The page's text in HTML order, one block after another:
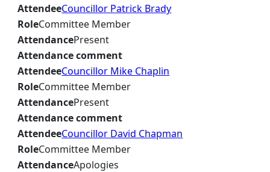
AttendeeCouncillor Patrick Brady
RoleCommittee Member
AttendancePresent
Attendance comment
AttendeeCouncillor Mike Chaplin
RoleCommittee Member
AttendancePresent
Attendance comment
AttendeeCouncillor David Chapman
RoleCommittee Member
AttendanceApologies